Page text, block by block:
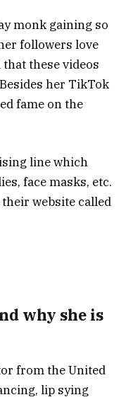
monk gaining so
followers love
these videos
her TikTok
fame on the
line which
face masks, etc.
website called
why she is
from the United
lip sying